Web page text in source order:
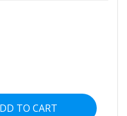
TO CART